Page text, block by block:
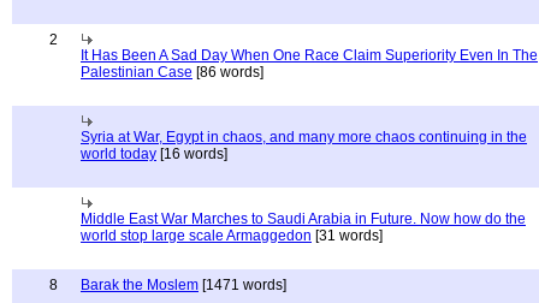
2
It Has Been A Sad Day When One Race Claim Superiority Even In The
Palestinian Case [86 words]
Syria at War, Egypt in chaos, and many more chaos continuing in the
world today [16 words]
Middle East War Marches to Saudi Arabia in Future. Now how do the
world stop large scale Armaggedon [31 words]
8 Barak the Moslem [1471 words]